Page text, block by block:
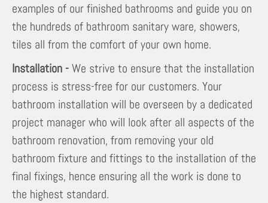
examples of our finished bathrooms and guide you on
the hundreds of bathroom sanitary ware, showers,
tiles all from the comfort of your own home.
Installation -We strive to ensure that the installation
process is stress-free for our customers. Your
bathroom installation will be overseen by a dedicated
project manager who will look after all aspects of the
bathroom renovation, from removing your old
bathroom fixture and fittings to the installation of the
final fixings, hence ensuring all the work is done to
the highest standard.